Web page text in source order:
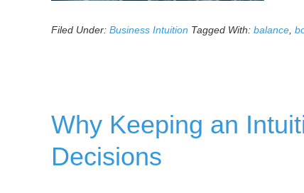
Filed Under: Business Intuition Tagged With: balance
Why Keeping an
Decisions